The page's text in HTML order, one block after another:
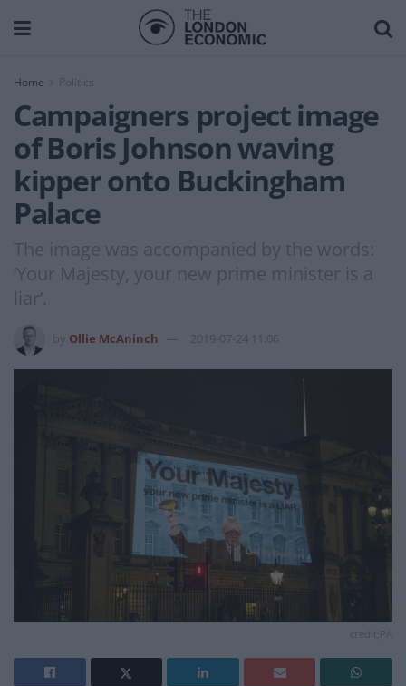
Home
Campaigners project image
of Boris Johnson waving
kipper onto Buckingham
Palace
The image was accompanied by the words:
‘Your Majesty, your new prime minister is a
liar’.
Ollie McAninch 2019-07-24 11:06